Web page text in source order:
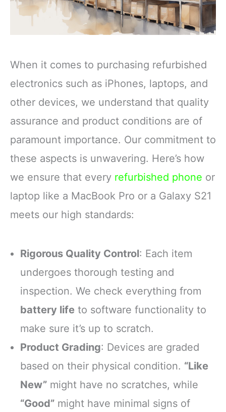
When it comes to purchasing refurbished
electronics such as iPhones, laptops, and
other devices, we understand that quality
assurance and product conditions are of
paramount importance. Our commitment to
these aspects is unwavering. Here’s how
we ensure that every refurbished phone or
laptop like a MacBook Pro or a Galaxy S21
meets our high standards:
Rigorous Quality Control: Each item
undergoes thorough testing and
inspection. We check everything from
battery life to software functionality to
make sure it’s up to scratch.
Product Grading: Devices are graded
based on their physical condition. “Like
New” might have no scratches, while
“Good” might have minimal signs of